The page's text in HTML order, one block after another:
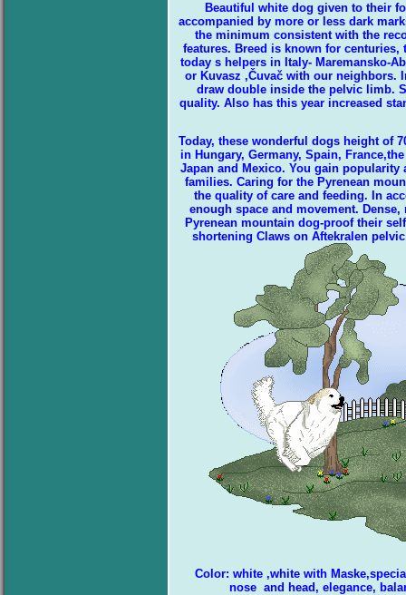
Beautiful white dog given to their
accompanied by more or less dark
the minimum consistent with the
features. Breed is known for
today s helpers in Italy- Maremansko-
or Kuvasz ,Čuvač with our neighbors.
draw double inside the pelvic limb.
quality. Also has this year increased
Today, these wonderful dogs height of
in Hungary, Germany, Spain,
Japan and Mexico. You gain
families. Caring for the Pyrenean
the quality of care and feeding. In
enough space and movement.
Pyrenean mountain dog-proof their
shortening Claws on Aftekralen
Color: white ,white with
nose and head, elegance,